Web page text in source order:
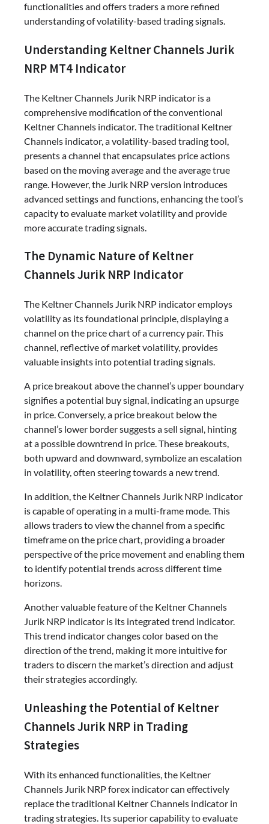
functionalities and offers traders a more refined
understanding of volatility-based trading signals.
Understanding Keltner Channels Jurik
NRP MT4 Indicator
The Keltner Channels Jurik NRP indicator is a
comprehensive modification of the conventional
Keltner Channels indicator. The traditional Keltner
Channels indicator, a volatility-based trading tool,
presents a channel that encapsulates price actions
based on the moving average and the average true
range. However, the Jurik NRP version introduces
advanced settings and functions, enhancing the tool’s
capacity to evaluate market volatility and provide
more accurate trading signals.
The Dynamic Nature of Keltner
Channels Jurik NRP Indicator
The Keltner Channels Jurik NRP indicator employs
volatility as its foundational principle, displaying a
channel on the price chart of a currency pair. This
channel, reflective of market volatility, provides
valuable insights into potential trading signals.
A price breakout above the channel’s upper boundary
signifies a potential buy signal, indicating an upsurge
in price. Conversely, a price breakout below the
channel’s lower border suggests a sell signal, hinting
at a possible downtrend in price. These breakouts,
both upward and downward, symbolize an escalation
in volatility, often steering towards a new trend.
In addition, the Keltner Channels Jurik NRP indicator
is capable of operating in a multi-frame mode. This
allows traders to view the channel from a specific
timeframe on the price chart, providing a broader
perspective of the price movement and enabling them
to identify potential trends across different time
horizons.
Another valuable feature of the Keltner Channels
Jurik NRP indicator is its integrated trend indicator.
This trend indicator changes color based on the
direction of the trend, making it more intuitive for
traders to discern the market’s direction and adjust
their strategies accordingly.
Unleashing the Potential of Keltner
Channels Jurik NRP in Trading
Strategies
With its enhanced functionalities, the Keltner
Channels Jurik NRP forex indicator can effectively
replace the traditional Keltner Channels indicator in
trading strategies. Its superior capability to evaluate